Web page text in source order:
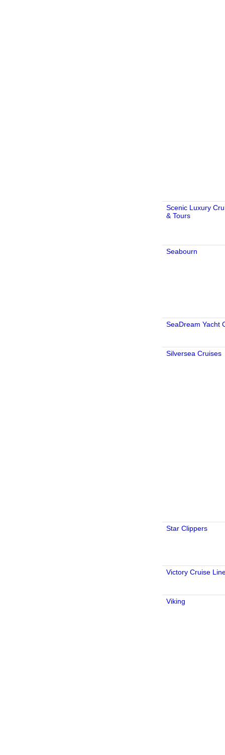
Scenic Luxury
& Tours
Seabourn
SeaDream Yacht
Silversea Cruises
Star Clippers
Victory Cruise
Viking